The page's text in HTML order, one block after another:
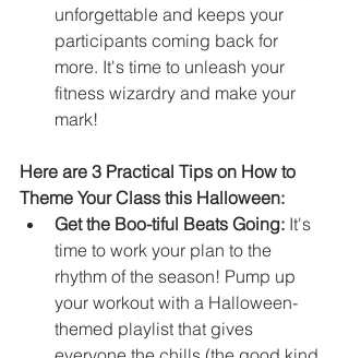
unforgettable and keeps your
participants coming back for
more. It's time to unleash your
fitness wizardry and make your
mark!
Here are 3 Practical Tips on How to
Theme Your Class this Halloween:
Get the Boo-tiful Beats Going: It's
time to work your plan to the
rhythm of the season! Pump up
your workout with a Halloween-
themed playlist that gives